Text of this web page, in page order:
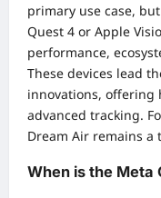
primary use case,
Quest 4 or Apple
performance,
These devices lead
innovations, offering
advanced tracking.
Dream Air remains a
When is the Meta